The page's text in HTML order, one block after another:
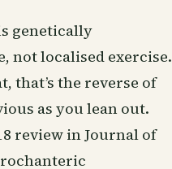
genetically
not localised exercise.
that’s the reverse of
as you lean out.
review in Journal of